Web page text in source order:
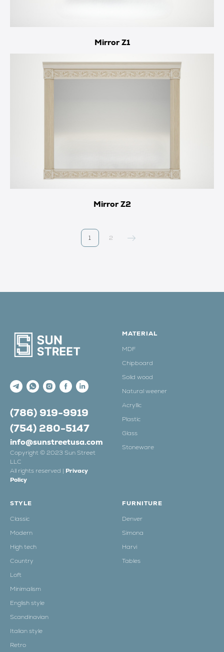
Mirror Z1
Mirror Z2
1 2
(786) 919-9919
(754) 280-5147
info@sunstreetusa.com
Copyright © 2023 Sun Street
LLC
All rights reserved | Privacy
Policy
MATERIAL
MDF
Chipboard
Solid wood
Natural weener
Acryllic
Plastic
Glass
Stoneware
STYLE
Classic
Modern
High tech
Country
Loft
Minimalism
English style
Scandinavian
Italian style
Retro
FURNITURE
Denver
Simona
Harvi
Tables